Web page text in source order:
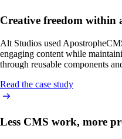
Creative freedom within
Alt Studios used
engaging content while
through reusable components
Read the case study
Less CMS work, more